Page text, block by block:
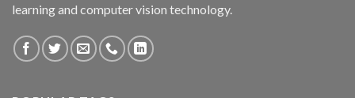
learning and computer vision technology.